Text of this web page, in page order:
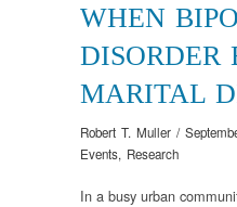
WHEN
DISORDER
MARITAL
Robert T. Muller /
Events, Research
In a busy urban